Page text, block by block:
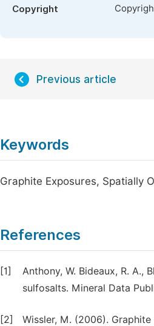
Copyright
Previous article
Keywords
Graphite Exposures, Spatially
References
[1]
Anthony, W. Bideaux, R. A.,
sulfosalts. Mineral Data
[2]
Wissler, M. (2006).